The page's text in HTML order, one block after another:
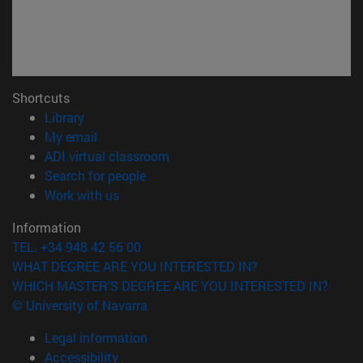
Shortcuts
Library(opens in new window)
My email
ADI virtual classroom
Search for people(opens in new window)
Work with us(opens in new window)
Information
TEL. +34 948 42 56 00
WHAT DEGREE ARE YOU INTERESTED IN?
WHICH MASTER'S DEGREE ARE YOU INTERESTED IN?
© University of Navarra
Legal information
Accessibility